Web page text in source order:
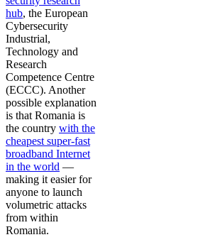
hub, the European
Cybersecurity
Industrial,
Technology and
Research
Competence Centre
(ECCC). Another
possible explanation
is that Romania is
the country with the
cheapest super-fast
broadband Internet
in the world —
making it easier for
anyone to launch
volumetric attacks
from within
Romania.